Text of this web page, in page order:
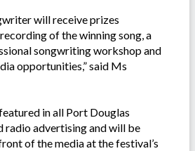
will receive prizes
of the winning song, a
songwriting workshop and
opportunities,” said Ms
in all Port Douglas
radio advertising and will be
of the media at the festival’s